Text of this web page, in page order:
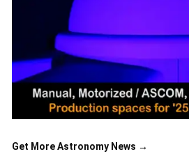
Get More Astronomy News →